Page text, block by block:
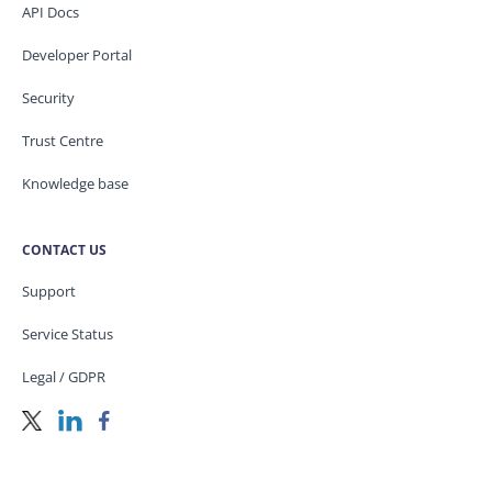
API Docs
Developer Portal
Security
Trust Centre
Knowledge base
CONTACT US
Support
Service Status
Legal / GDPR